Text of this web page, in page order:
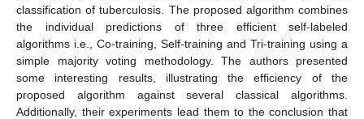
classification of tuberculosis. The proposed algorithm combines
the individual predictions of three efficient self-labeled
algorithms i.e., Co-training, Self-training and Tri-training using a
simple majority voting methodology. The authors presented
some interesting results, illustrating the efficiency of the
proposed algorithm against several classical algorithms.
Additionally, their experiments lead them to the conclusion that